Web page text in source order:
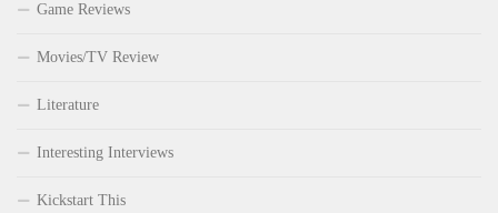
Game Reviews
Movies/TV Review
Literature
Interesting Interviews
Kickstart This